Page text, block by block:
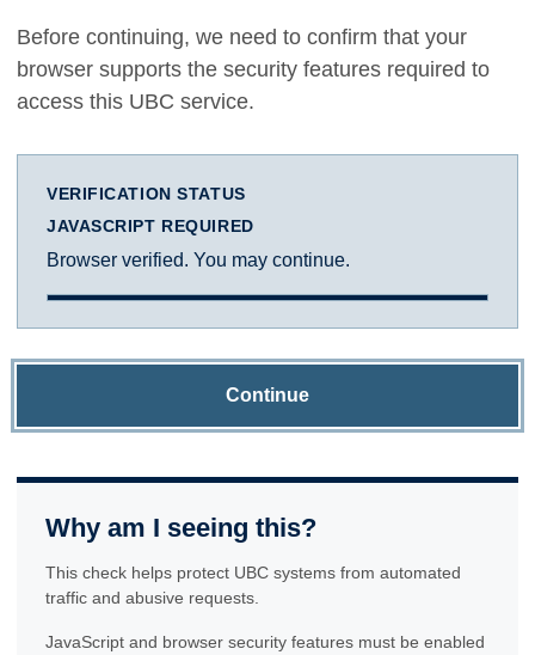
Before continuing, we need to confirm that your
browser supports the security features required to
access this UBC service.
VERIFICATION STATUS
JAVASCRIPT REQUIRED
Browser verified. You may continue.
Continue
Why am I seeing this?
This check helps protect UBC systems from automated
traffic and abusive requests.
JavaScript and browser security features must be enabled